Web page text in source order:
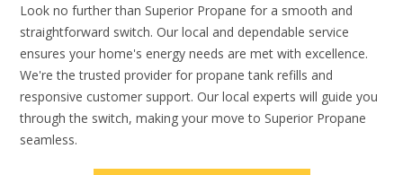
Look no further than Superior Propane for a smooth and
straightforward switch. Our local and dependable service
ensures your home's energy needs are met with excellence.
We're the trusted provider for propane tank refills and
responsive customer support. Our local experts will guide you
through the switch, making your move to Superior Propane
seamless.